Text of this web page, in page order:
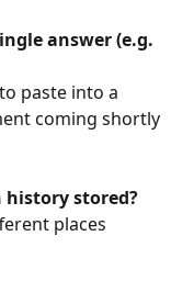
answer (e.g.
paste into a
coming shortly
history stored?
places